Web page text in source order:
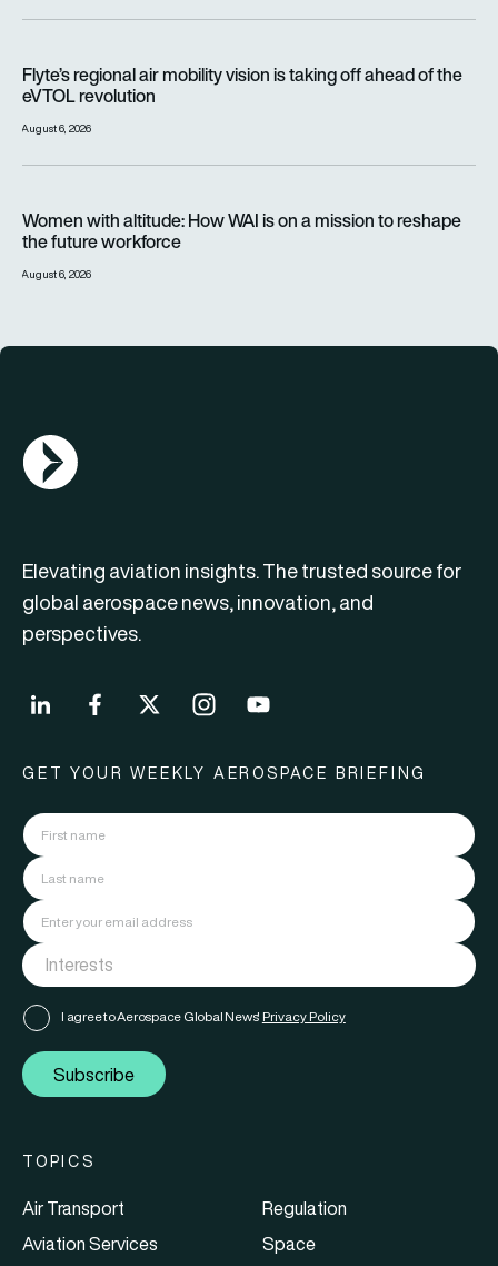
Flyte’s regional air mobility vision is taking off ahead of the
eVTOL revolution
August 6, 2026
Women with altitude: How WAI is on a mission to reshape
the future workforce
August 6, 2026
AGN Logo
Elevating aviation insights. The trusted source for
global aerospace news, innovation, and
perspectives.
GET YOUR WEEKLY AEROSPACE BRIEFING
I agree to Aerospace Global News' Privacy Policy
Subscribe
TOPICS
Air Transport
Aviation Services
Regulation
Space